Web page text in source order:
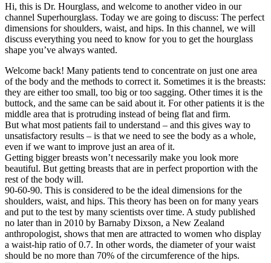
Hi, this is Dr. Hourglass, and welcome to another video in our
channel Superhourglass. Today we are going to discuss: The perfect
dimensions for shoulders, waist, and hips. In this channel, we will
discuss everything you need to know for you to get the hourglass
shape you’ve always wanted.
Welcome back! Many patients tend to concentrate on just one area
of the body and the methods to correct it. Sometimes it is the breasts:
they are either too small, too big or too sagging. Other times it is the
buttock, and the same can be said about it. For other patients it is the
middle area that is protruding instead of being flat and firm.
But what most patients fail to understand – and this gives way to
unsatisfactory results – is that we need to see the body as a whole,
even if we want to improve just an area of it.
Getting bigger breasts won’t necessarily make you look more
beautiful. But getting breasts that are in perfect proportion with the
rest of the body will.
90-60-90. This is considered to be the ideal dimensions for the
shoulders, waist, and hips. This theory has been on for many years
and put to the test by many scientists over time. A study published
no later than in 2010 by Barnaby Dixson, a New Zealand
anthropologist, shows that men are attracted to women who display
a waist-hip ratio of 0.7. In other words, the diameter of your waist
should be no more than 70% of the circumference of the hips.